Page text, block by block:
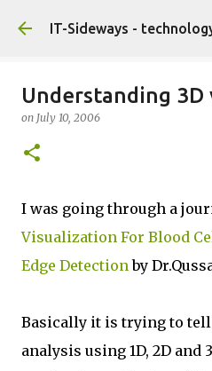
Skip to
IT-Sideways -
Understanding
on July 10, 2006
I was going through a
Visualization For Blood
Edge Detectionby
Basically it is trying to
analysis using 1D, 2D and